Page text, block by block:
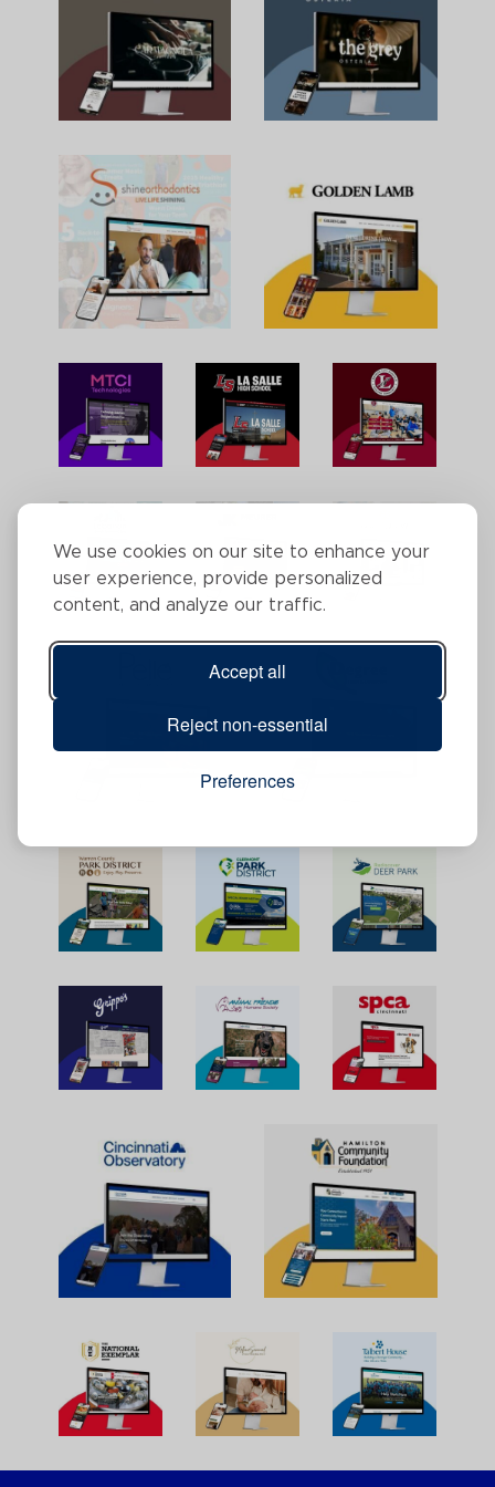
We use cookies on our site to enhance your
user experience, provide personalized
content, and analyze our traffic.
Accept all
Reject non-essential
Preferences